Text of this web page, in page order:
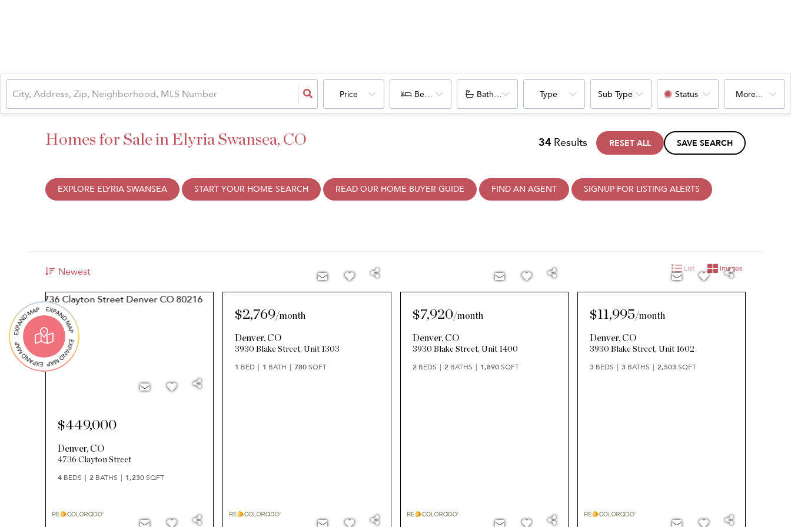
Price Bedrooms Bathrooms Type Sub Type Status More...
Homes for Sale in Elyria Swansea, CO 34 Results RESET ALL SAVE SEARCH
EXPLORE ELYRIA SWANSEA START YOUR HOME SEARCH READ OUR HOME BUYER GUIDE FIND AN AGENT SIGNUP FOR LISTING ALERTS
Newest List Images
$449,000
Denver, CO
4736 Clayton Street
4 BEDS 2 BATHS 1,230SQFT
$2,769/month
Denver, CO
3930 Blake Street, Unit 1303
1 BED 1 BATH 780 SQFT
$7,920/month
Denver, CO
3930 Blake Street, Unit 1400
2 BEDS 2 BATHS 1,890 SQFT
$11,995/month
Denver, CO
3930 Blake Street, Unit 1602
3 BEDS 3 BATHS 2,503 SQFT